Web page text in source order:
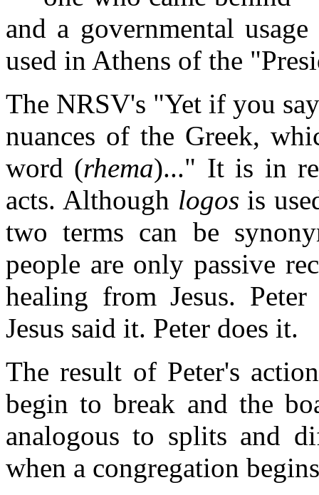
and a governmental
used in Athens of the
The NRSV's "Yet if you
nuances of the Greek,
word (rhema)..." It is in
acts. Although logos is
two terms can be
people are only passive
healing from Jesus.
Jesus said it. Peter does it.
The result of Peter's
begin to break and the
analogous to splits and
when a congregation